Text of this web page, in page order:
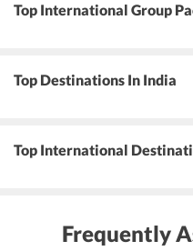
Top International Group
Top Destinations In India
Top International
Frequently